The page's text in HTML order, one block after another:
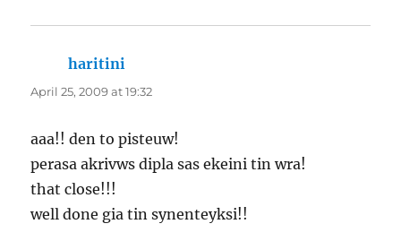
haritini
April 25, 2009 at 19:32
aaa!! den to pisteuw!
perasa akrivws dipla sas ekeini tin wra!
that close!!!
well done gia tin synenteyksi!!